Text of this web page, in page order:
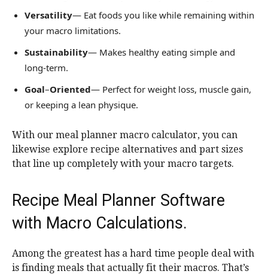
Versatility— Eat foods you like while remaining within
your macro limitations.
Sustainability— Makes healthy eating simple and
long-term.
Goal–Oriented— Perfect for weight loss, muscle gain,
or keeping a lean physique.
With our meal planner macro calculator, you can
likewise explore recipe alternatives and part sizes
that line up completely with your macro targets.
Recipe Meal Planner Software
with Macro Calculations.
Among the greatest has a hard time people deal with
is finding meals that actually fit their macros. That’s